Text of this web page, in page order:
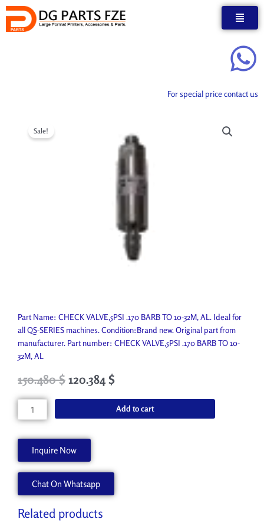
Skip
content
For special price contact us
Sale!
Part Name: CHECK VALVE,5PSI .170 BARB TO 10-32M, AL. Ideal for
all QS-SERIES machines. Condition:Brand new. Original part from
manufacturer. Part number: CHECK VALVE,5PSI .170 BARB TO 10-
32M, AL
Original
was:
167.200 $.
150.480$Current
150.480 $.
120.384$
CHECK
VALVE,5PSI
10-
AL
45092589
Add to cart
Inquire Now
Chat On Whatsapp
Related products